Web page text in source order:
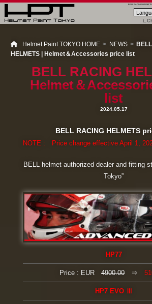
BELL RACING HELMETS
Helmet Paint TOKYO HOME NEWS
HELMETS | Helmet＆Accessories price list
BELL RACING
Helmet＆
list
2024.05.17
BELL RACING HELMETS
NOTE : Price change effective April 1,
BELL helmet authorized dealer and fitting
Tokyo”
HP77
Price : EUR4900.00⇒
HP7 EVO Ⅲ